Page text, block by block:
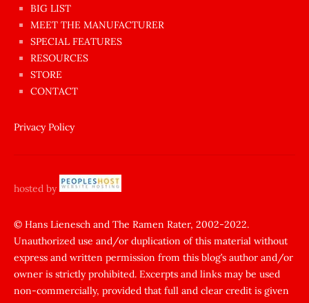
ilginç
sikişi
anda
amını
siktiren
sikiş
yapıp
zorla
sikti
porn
BIG LIST
MEET THE MANUFACTURER
SPECIAL FEATURES
RESOURCES
STORE
CONTACT
Privacy Policy
hosted by
© Hans Lienesch and The Ramen Rater, 2002-2022.
Unauthorized use and/or duplication of this material without
express and written permission from this blog’s author and/or
owner is strictly prohibited. Excerpts and links may be used
non-commercially, provided that full and clear credit is given